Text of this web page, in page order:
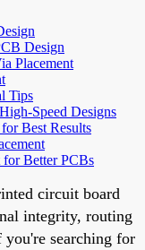
Design
Placement
Tips
Speed Designs
Best Results
for Better PCBs
circuit board
integrity, routing
searching for